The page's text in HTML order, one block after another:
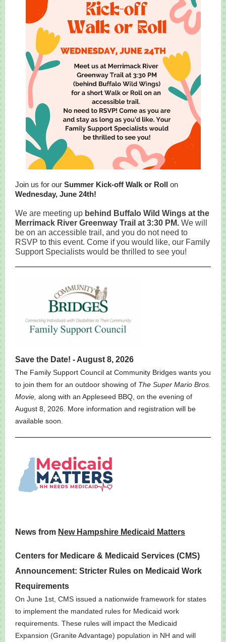
Join us for our Summer Kick-off Walk or Roll on
Wednesday, June 24th!
We are meeting up behind Buffalo Wild Wings at the
Merrimack River Greenway Trail at 3:30 PM. We will
be on an accessible trail, and you do not need to
RSVP to this event. Come if you would like, our Family
Support Specialists would be thrilled to see you!
Save the Date! - August 8, 2026
The Family Support Council at Community Bridges wants you
to join them for an outdoor showing of The Super Mario Bros.
Movie, along with an Appleseed BBQ, on the evening of
August 8, 2026. More information and registration will be
available soon.
News from New Hampshire Medicaid Matters
Centers for Medicare & Medicaid Services (CMS)
Announcement: Stricter Rules on Medicaid Work
Requirements
On June 1st, CMS issued a nationwide framework for states
to implement the mandated rules for Medicaid work
requirements. These rules will impact the Medicaid
Expansion (Granite Advantage) population in NH and will